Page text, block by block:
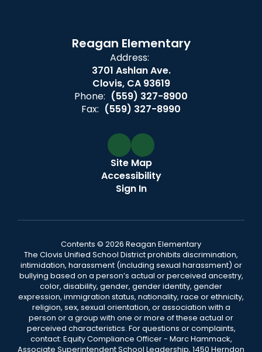
Reagan Elementary
Address:
3701 Ashlan Ave.
Clovis, CA 93619
Phone: (559) 327-8900
Fax: (559) 327-8990
Site Map
Accessibility
Sign In
Contents © 2026 Reagan Elementary
The Clovis Unified School District prohibits discrimination,
intimidation, harassment (including sexual harassment) or
bullying based on a person’s actual or perceived ancestry,
color, disability, gender, gender identity, gender
expression, immigration status, nationality, race or ethnicity,
religion, sex, sexual orientation, or association with a
person or a group with one or more of these actual or
perceived characteristics. For questions or complaints,
contact: Equity Compliance Officer - Marc Hammack,
Associate Superintendent School Leadership, 1450 Herndon